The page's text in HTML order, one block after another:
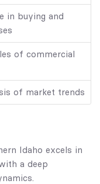
in buying and
of commercial
of market trends
Idaho excels in
a deep